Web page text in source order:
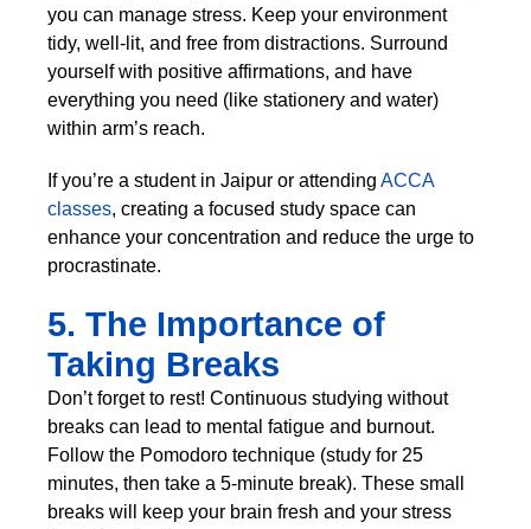
you can manage stress. Keep your environment
tidy, well-lit, and free from distractions. Surround
yourself with positive affirmations, and have
everything you need (like stationery and water)
within arm’s reach.
If you’re a student in Jaipur or attending ACCA
classes, creating a focused study space can
enhance your concentration and reduce the urge to
procrastinate.
5. The Importance of
Taking Breaks
Don’t forget to rest! Continuous studying without
breaks can lead to mental fatigue and burnout.
Follow the Pomodoro technique (study for 25
minutes, then take a 5-minute break). These small
breaks will keep your brain fresh and your stress